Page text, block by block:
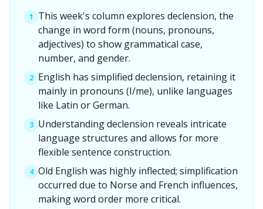
1
This week's column explores declension, the
change in word form (nouns, pronouns,
adjectives) to show grammatical case,
number, and gender.
2 English has simplified declension, retaining it
mainly in pronouns (I/me), unlike languages
like Latin or German.
3 Understanding declension reveals intricate
language structures and allows for more
flexible sentence construction.
4 Old English was highly inflected; simplification
occurred due to Norse and French influences,
making word order more critical.